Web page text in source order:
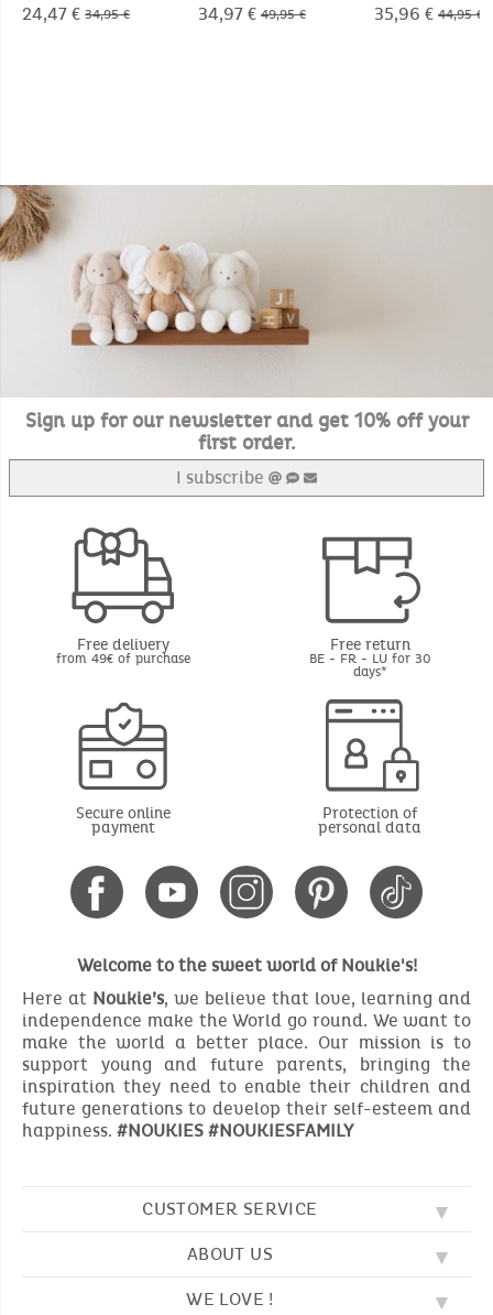
blanket
24,47 € 34,95 €
with sherpa lining
34,97 € 49,95 €
Jersey
35,96 € 44,95 €
Sign up for our newsletter and get 10% off your
first order.
I subscribe
Free delivery
from 49€ of purchase
Free return
BE - FR - LU for 30
days*
Secure online
payment
Protection of
personal data
Welcome to the sweet world of Noukie's!
Here at Noukie’s, we believe that love, learning and
independence make the World go round. We want to
make the world a better place. Our mission is to
support young and future parents, bringing the
inspiration they need to enable their children and
future generations to develop their self-esteem and
happiness. #NOUKIES #NOUKIESFAMILY
CUSTOMER SERVICE
FAQ
CONTACT US
ABOUT US
OUR VALUES
WE LOVE !